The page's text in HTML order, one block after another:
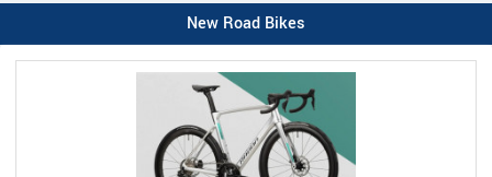
New Road Bikes